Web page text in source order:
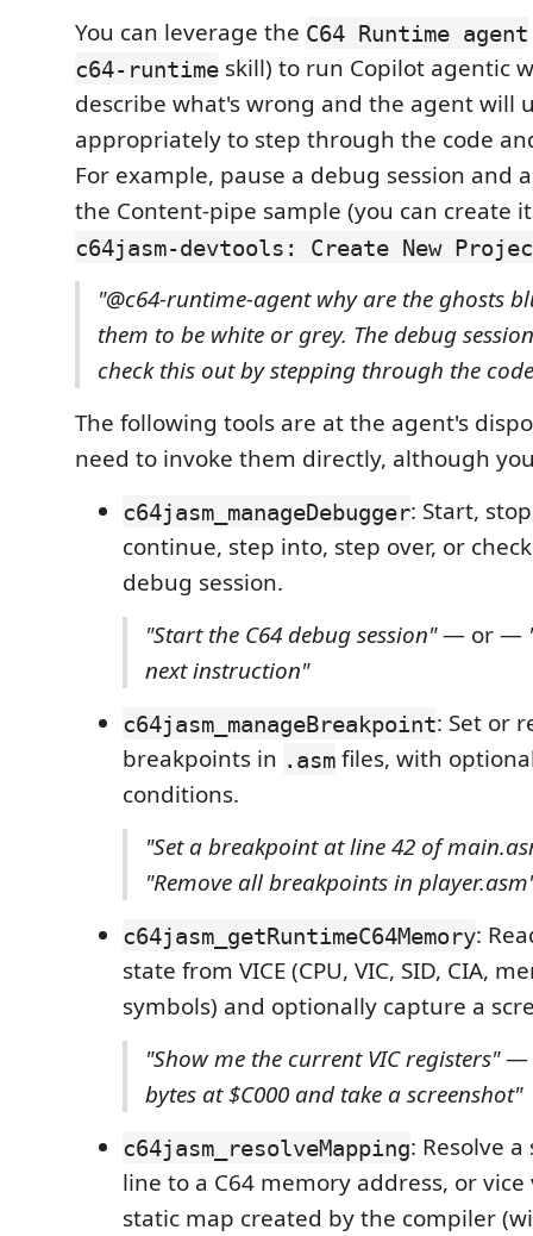
You can leverage the C64 Runtime agent
c64-runtime skill) to run Copilot agentic
describe what's wrong and the agent will
appropriately to step through the code
For example, pause a debug session and
the Content-pipe sample (you can create
c64jasm-devtools: Create New
"@c64-runtime-agent why are the ghosts
them to be white or grey. The debug
check this out by stepping through the
The following tools are at the agent's
need to invoke them directly, although
c64jasm_manageDebugger: Start,
continue, step into, step over, or
debug session.
"Start the C64 debug session"— or —
next instruction"
c64jasm_manageBreakpoint: Set or
breakpoints in .asm files, with
conditions.
"Set a breakpoint at line 42 of
"Remove all breakpoints in
c64jasm_getRuntimeC64Memory:
state from VICE (CPU, VIC, SID, CIA,
symbols) and optionally capture a
"Show me the current VIC registers"—
bytes at $C000 and take a screenshot"
c64jasm_resolveMapping: Resolve
line to a C64 memory address, or
static map created by the compiler